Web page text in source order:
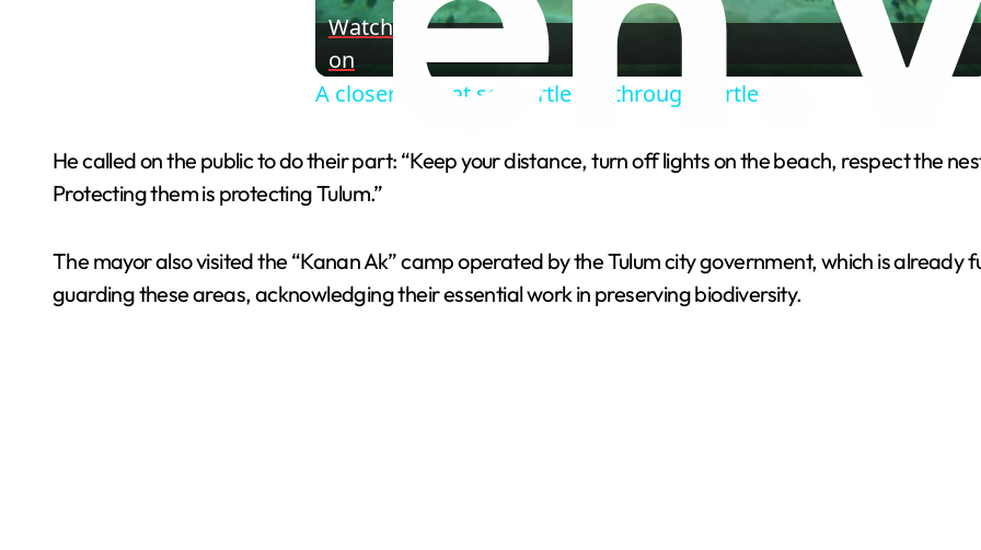
V
d
Watch
on
A closer look at sea turtle life through TurtleCam
He called on the public to do their part: “Keep your distance, turn off lights on the beach, respect the
Protecting them is protecting Tulum.”
The mayor also visited the “Kanan Ak” camp operated by the Tulum city government, which is
guarding these areas, acknowledging their essential work in preserving biodiversity.